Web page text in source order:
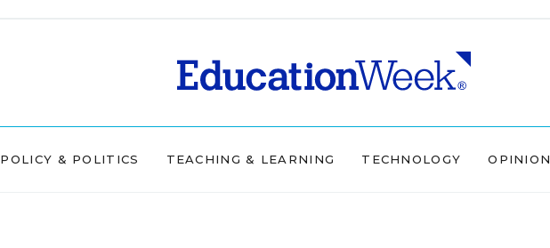
POLICY & POLITICS TEACHING & LEARNING TECHNOLOGY OPINION